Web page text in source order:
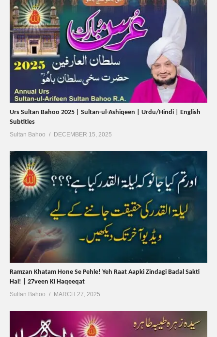
Urs Sultan Bahoo 2025 | Sultan-ul-Ashiqeen | Urdu/Hindi | English
Subtitles
Sultan Bahoo DECEMBER 15, 2025
Ramzan Khatam Hone Se Pehle! Yeh Raat Aapki Zindagi Badal Sakti
Hai! | 27veen Ki Haqeeqat
Sultan Bahoo MARCH 27, 2025